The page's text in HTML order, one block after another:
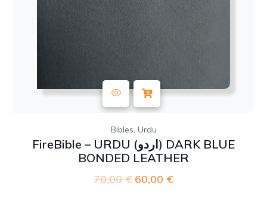
Bibles Urdu
FireBible – URDU (اردو) DARK BLUE
BONDED LEATHER
70,00€ Original
60,00 €Current